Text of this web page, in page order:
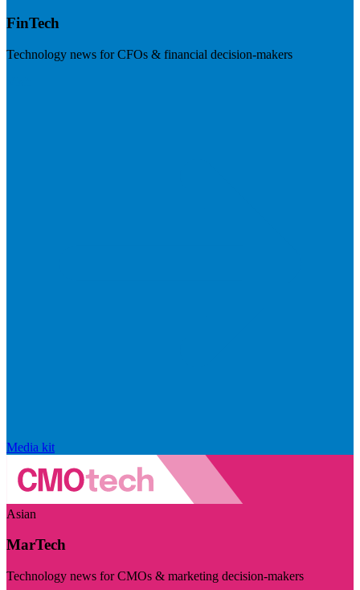
FinTech
Technology news for CFOs & financial decision-makers
Media kit
Asian
MarTech
Technology news for CMOs & marketing decision-makers